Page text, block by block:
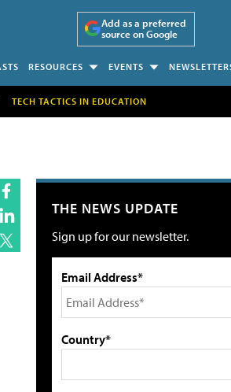
Add as a preferred
source on Google
RESOURCES EVENTS
TECH TACTICS IN EDUCATION
THE NEWS UPDATE
Sign up for our newsletter.
Email Address*
Country*